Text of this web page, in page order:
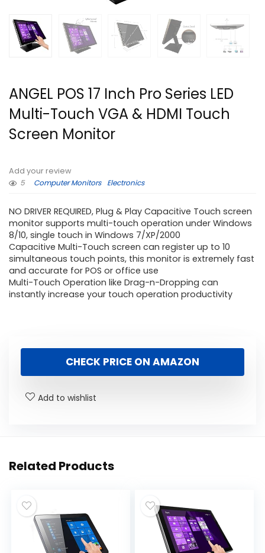
ANGEL POS 17 Inch Pro Series LED
Multi-Touch VGA & HDMI Touch
Screen Monitor
Add your review
5
Computer Monitors Electronics
NO DRIVER REQUIRED, Plug & Play Capacitive Touch screen
monitor supports multi-touch operation under Windows
8/10, single touch in Windows 7/XP/2000
Capacitive Multi-Touch screen can register up to 10
simultaneous touch points, this monitor is extremely fast
and accurate for POS or office use
Multi-Touch Operation like Drag-n-Dropping can
instantly increase your touch operation productivity
CHECK PRICE ON AMAZON
Add to wishlist
Related Products